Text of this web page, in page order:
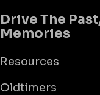
Drive The
Memories
Resources
Oldtimers